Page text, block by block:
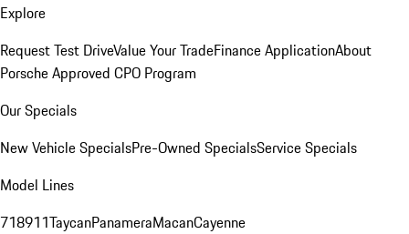
Explore
Request Test DriveValue Your TradeFinance ApplicationAbout
Porsche Approved CPO Program
Our Specials
New Vehicle SpecialsPre-Owned SpecialsService Specials
Model Lines
718911TaycanPanameraMacanCayenne